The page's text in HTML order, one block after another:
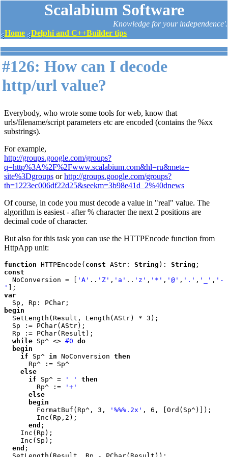
Scalabium Software
Knowledge for your independence'.
Home
Delphi and C++Builder tips
#126: How can I decode
http/url value?
Everybody, who wrote some tools for web, know that
urls/filename/script parameters etc are encoded (contains the %xx
substrings).
For example,
http://groups.google.com/groups?
q=http%3A%2F%2Fwww.scalabium.com&hl=ru&meta=
site%3Dgroups orhttp://groups.google.com/groups?
th=1223ec006df22d25&seekm=3b98e41d_2%40dnews
Of course, in code you must decode a value in "real" value. The
algorithm is easiest - after % character the next 2 positions are
decimal code of character.
But also for this task you can use the HTTPEncode function from
HttpApp unit:
function HTTPEncode( const AStr: String ): String
const
NoConversion = [
'A' .. 'Z' , 'a' .. 'z' , '*' , '@' , '.' , '_' , '-
'
var
begin
SetLength(Result, Length(AStr) * 3);
while Sp^ <> #0 do
    if
Sp^ in NoConversion then
Rp^ := Sp^
else
      if
Sp^ = ' ' then
Rp^ :=
'+'
else
FormatBuf(Rp^, 3,
'%%%.2x' , 6, [Ord(Sp^)]);
end ;
end ;